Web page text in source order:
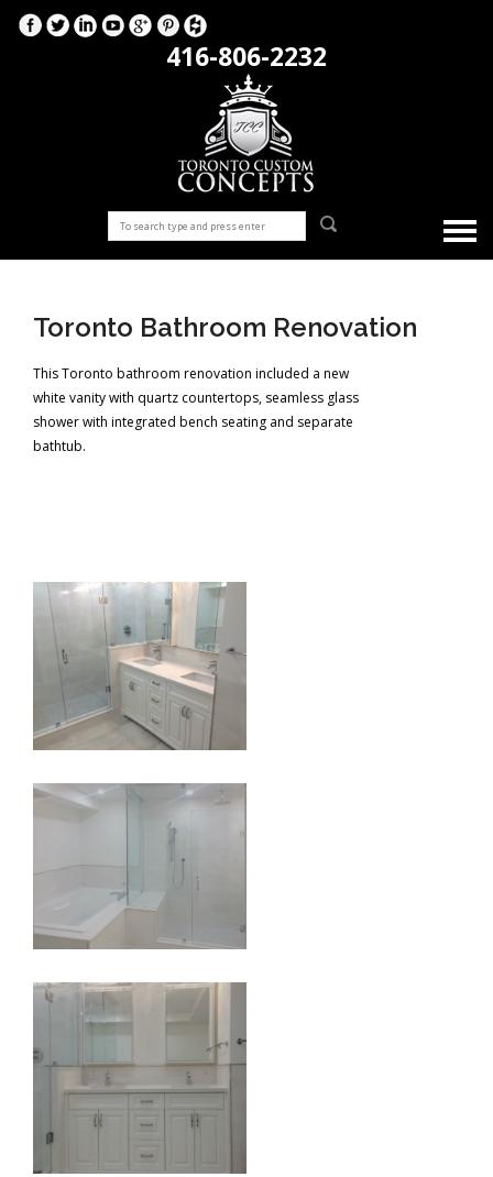
416-806-2232
Toronto Bathroom Renovation
This Toronto bathroom renovation included a new
white vanity with quartz countertops, seamless glass
shower with integrated bench seating and separate
bathtub.